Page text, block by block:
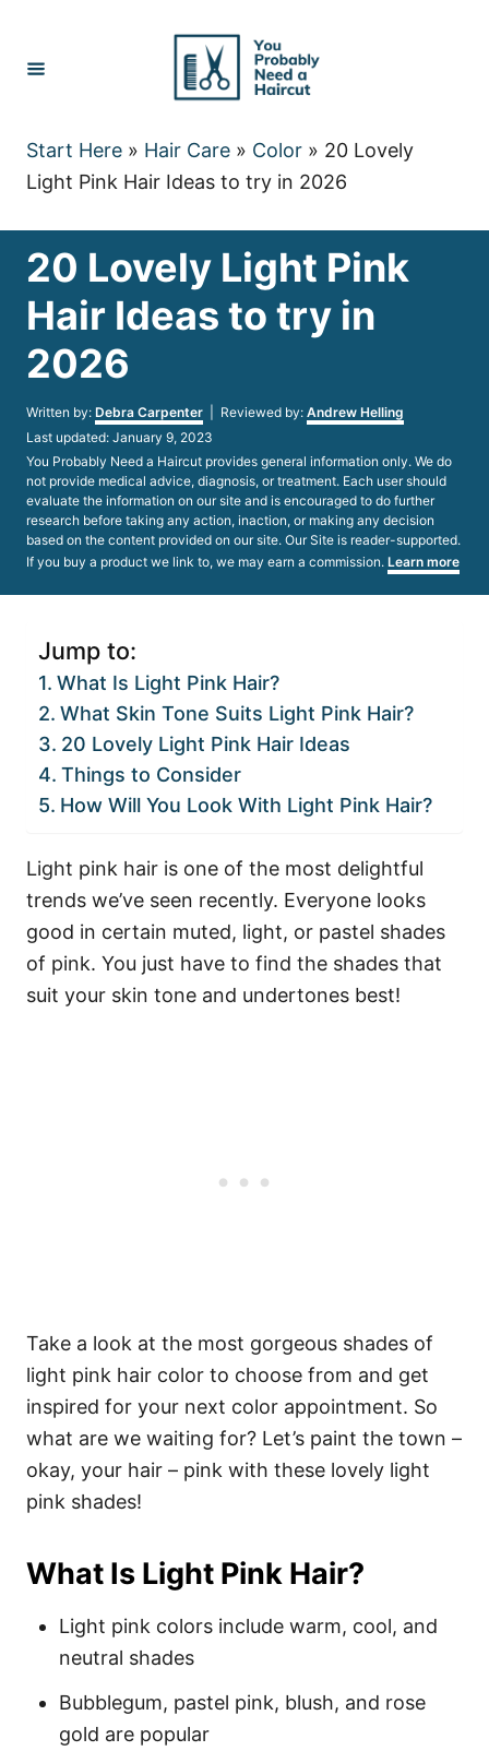
Content
Start Here » Hair Care » Color » 20 Lovely
Light Pink Hair Ideas to try in 2026
20 Lovely Light Pink
Hair Ideas to try in
2026
Written by: Author
Debra Carpenter | Reviewed by: Andrew Helling
Posted
on
Last updated: January 9, 2023
You Probably Need a Haircut provides general information only. We do
not provide medical advice, diagnosis, or treatment. Each user should
evaluate the information on our site and is encouraged to do further
research before taking any action, inaction, or making any decision
based on the content provided on our site. Our Site is reader-supported.
If you buy a product we link to, we may earn a commission. Learn more
Jump to:
What Is Light Pink Hair?
What Skin Tone Suits Light Pink Hair?
20 Lovely Light Pink Hair Ideas
Things to Consider
How Will You Look With Light Pink Hair?
Light pink hair is one of the most delightful
trends we’ve seen recently. Everyone looks
good in certain muted, light, or pastel shades
of pink. You just have to find the shades that
suit your skin tone and undertones best!
Take a look at the most gorgeous shades of
light pink hair color to choose from and get
inspired for your next color appointment. So
what are we waiting for? Let’s paint the town –
okay, your hair – pink with these lovely light
pink shades!
What Is Light Pink Hair?
Light pink colors include warm, cool, and
neutral shades
Bubblegum, pastel pink, blush, and rose
gold are popular